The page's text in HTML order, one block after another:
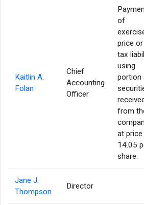
Kaitlin A.
Folan
Chief
Accounting
Officer
of
price or
tax
using
portion
from
at price
14.05
share.
Jane J.
Thompson
Director